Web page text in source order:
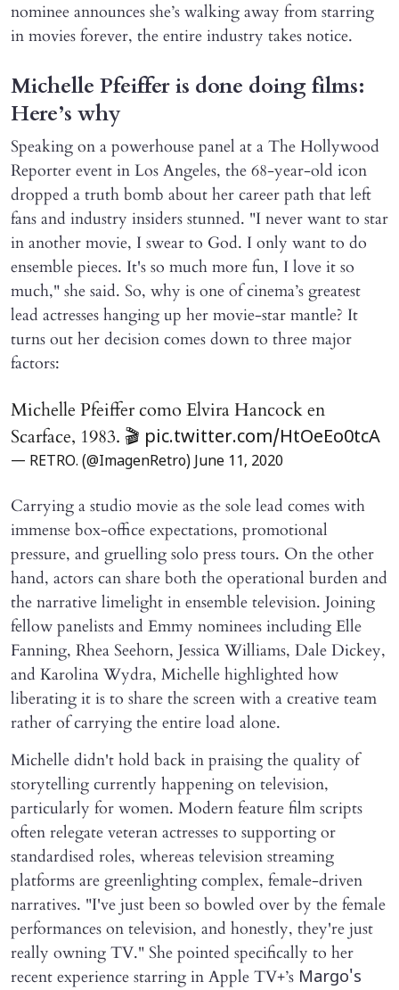
nominee announces she’s walking away from starring
in movies forever, the entire industry takes notice.
Michelle Pfeiffer is done doing films:
Here’s why
Speaking on a powerhouse panel at a The Hollywood
Reporter event in Los Angeles, the 68-year-old icon
dropped a truth bomb about her career path that left
fans and industry insiders stunned. "I never want to star
in another movie, I swear to God. I only want to do
ensemble pieces. It's so much more fun, I love it so
much," she said. So, why is one of cinema’s greatest
lead actresses hanging up her movie-star mantle? It
turns out her decision comes down to three major
factors:
Michelle Pfeiffer como Elvira Hancock en
Scarface, 1983. 🎬 pic.twitter.com/HtOeEo0tcA
— RETRO. (@ImagenRetro) June 11, 2020
Carrying a studio movie as the sole lead comes with
immense box-office expectations, promotional
pressure, and gruelling solo press tours. On the other
hand, actors can share both the operational burden and
the narrative limelight in ensemble television. Joining
fellow panelists and Emmy nominees including Elle
Fanning, Rhea Seehorn, Jessica Williams, Dale Dickey,
and Karolina Wydra, Michelle highlighted how
liberating it is to share the screen with a creative team
rather of carrying the entire load alone.
Michelle didn't hold back in praising the quality of
storytelling currently happening on television,
particularly for women. Modern feature film scripts
often relegate veteran actresses to supporting or
standardised roles, whereas television streaming
platforms are greenlighting complex, female-driven
narratives. "I've just been so bowled over by the female
performances on television, and honestly, they're just
really owning TV." She pointed specifically to her
recent experience starring in Apple TV+’s Margo's